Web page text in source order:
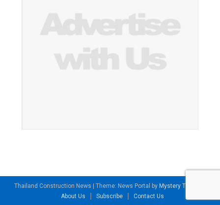
Thailand Construction News Theme: News Portal by Mystery Themes
About Us
Subscribe Contact Us